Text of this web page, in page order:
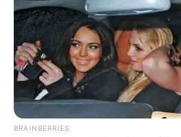
Father Not
Mother Not
Not
BRAINBERRIES